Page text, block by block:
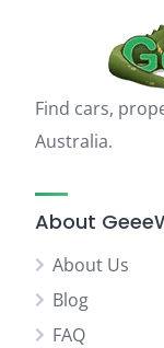
Find cars,
Australia.
About
About Us
Blog
FAQ